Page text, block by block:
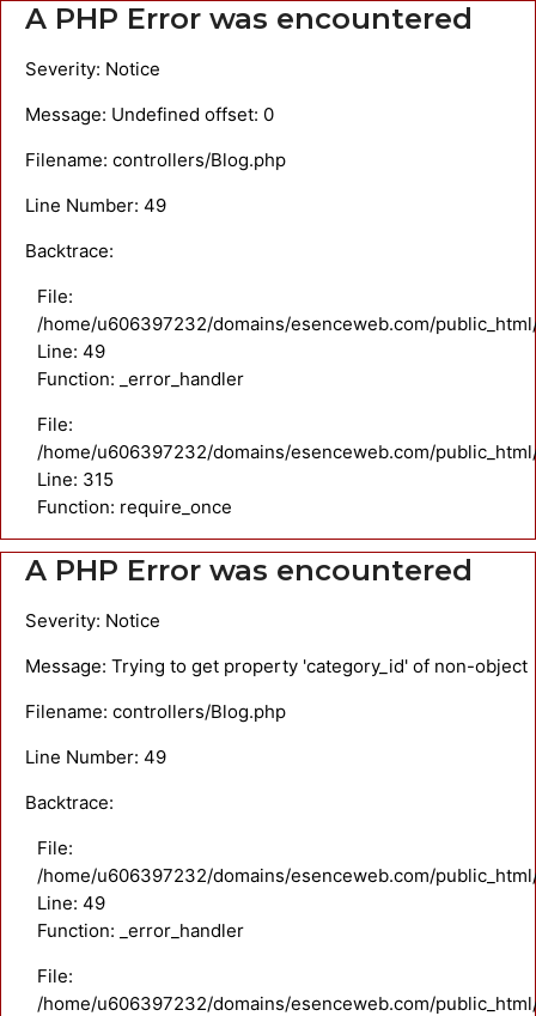
A PHP Error was encountered
Severity: Notice
Message: Undefined offset: 0
Filename: controllers/Blog.php
Line Number: 49
Backtrace:
File:
/home/u606397232/domains/esenceweb.com/
Line: 49
Function: _error_handler
File:
/home/u606397232/domains/esenceweb.com/
Line: 315
Function: require_once
A PHP Error was encountered
Severity: Notice
Message: Trying to get property 'category_id' of non-object
Filename: controllers/Blog.php
Line Number: 49
Backtrace:
File:
/home/u606397232/domains/esenceweb.com/
Line: 49
Function: _error_handler
File:
/home/u606397232/domains/esenceweb.com/